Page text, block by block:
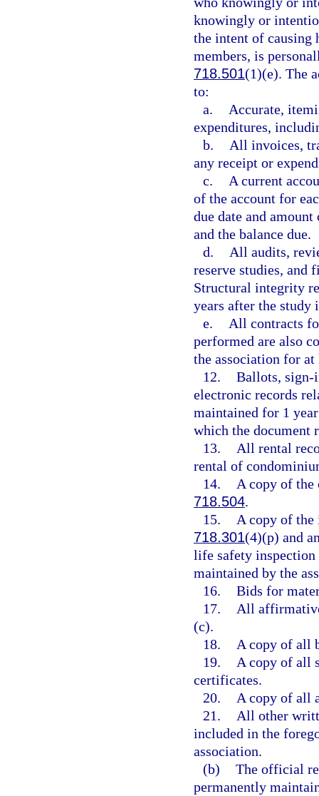
knowingly or
the intent of causing
members, is
718.501(1)(e). The
to:
a.
Accurate,
expenditures,
b.
All invoices,
any receipt or
c.
A current
of the account for
due date and
and the balance due.
d.
All audits,
reserve studies, and
Structural integrity
years after the study
e.
All contracts
performed are also
the association for
12. Ballots, sign-
electronic records
maintained for 1
which the document
13.
All rental
rental of
14.
A copy of the
718.504.
15.
A copy of
718.301(4)(p) and
life safety inspection
maintained by the
16. Bids for
17.
All
(c).
18.
A copy of all
19.
A copy of all
certificates.
20.
A copy of all
21.
All other
included in the
association.
(b) The official
permanently